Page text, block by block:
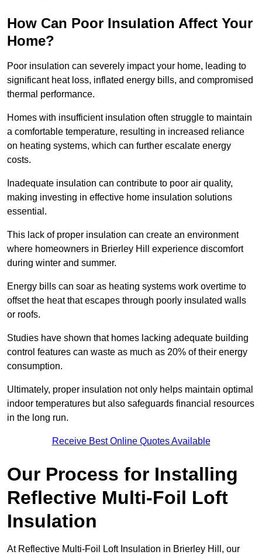
How Can Poor Insulation Affect Your
Home?
Poor insulation can severely impact your home, leading to
significant heat loss, inflated energy bills, and compromised
thermal performance.
Homes with insufficient insulation often struggle to maintain
a comfortable temperature, resulting in increased reliance
on heating systems, which can further escalate energy
costs.
Inadequate insulation can contribute to poor air quality,
making investing in effective home insulation solutions
essential.
This lack of proper insulation can create an environment
where homeowners in Brierley Hill experience discomfort
during winter and summer.
Energy bills can soar as heating systems work overtime to
offset the heat that escapes through poorly insulated walls
or roofs.
Studies have shown that homes lacking adequate building
control features can waste as much as 20% of their energy
consumption.
Ultimately, proper insulation not only helps maintain optimal
indoor temperatures but also safeguards financial resources
in the long run.
Receive Best Online Quotes Available
Our Process for Installing
Reflective Multi-Foil Loft
Insulation
At Reflective Multi-Foil Loft Insulation in Brierley Hill, our